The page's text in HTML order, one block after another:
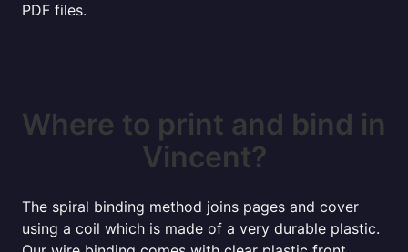
PDF files.
Where to print and bind in
Vincent?
The spiral binding method joins pages and cover
using a coil which is made of a very durable plastic.